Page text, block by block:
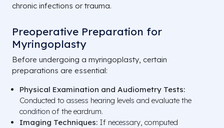
chronic infections or trauma.
Preoperative Preparation for
Myringoplasty
Before undergoing a myringoplasty, certain
preparations are essential:
Physical Examination and Audiometry Tests:
Conducted to assess hearing levels and evaluate the
condition of the eardrum.
Imaging Techniques: If necessary, computed